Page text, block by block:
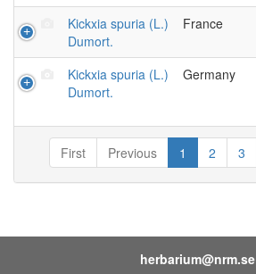
Kickxia spuria (L.)
Dumort.
France
Kickxia spuria (L.)
Dumort.
Germany
First Previous 1 2 3
herbarium@nrm.se